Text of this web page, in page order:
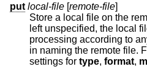
put local-file [remote-file]
Store a local file on the
left unspecified, the local file name
processing according to
in naming the remote file. File transfer uses the
settings for type, format,